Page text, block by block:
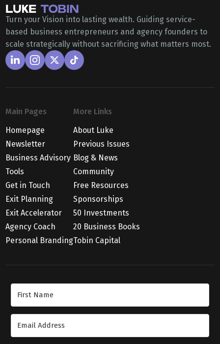
Turn your Vision into lasting wealth. Guiding service-
based business entrepreneurs and agency founders to
scale strategically without sacrificing what matters most.
Main Pages
Homepage
Newsletter
Business Advisory
Tools
Get in Touch
Exit Planning
Exit Accelerator
Agency Coach
Personal Branding
More Links
About Luke
Previous Issues
Blog & News
Community
Free Resources
Sponsorships
50 Investments
20 Business Books
Tobin Capital